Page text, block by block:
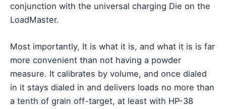
conjunction with the universal charging Die on the
LoadMaster.
Most importantly, It is what it is, and what it is is far
more convenient than not having a powder
measure. It calibrates by volume, and once dialed
in it stays dialed in and delivers loads no more than
a tenth of grain off-target, at least with HP-38